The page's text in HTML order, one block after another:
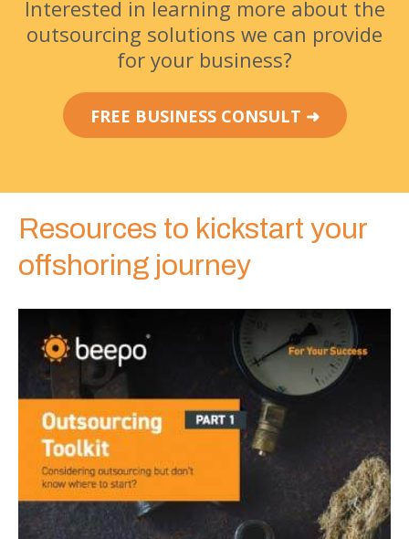
Interested in learning more about the
outsourcing solutions we can provide
for your business?
FREE BUSINESS CONSULT ➜
Resources to kickstart your
offshoring journey